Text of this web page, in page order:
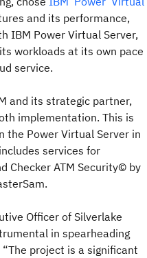
and its performance,
IBM Power Virtual Server,
workloads at its own pace
service.
and its strategic partner,
implementation. This is
the Power Virtual Server in
services for
Checker ATM Security© by
Officer of Silverlake
in spearheading
project is a significant